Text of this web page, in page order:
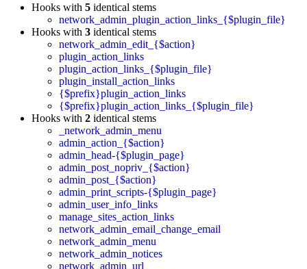
Hooks with 5 identical stems
network_admin_plugin_action_links_{$plugin_file}
Hooks with 3 identical stems
network_admin_edit_{$action}
plugin_action_links
plugin_action_links_{$plugin_file}
plugin_install_action_links
{$prefix}plugin_action_links
{$prefix}plugin_action_links_{$plugin_file}
Hooks with 2 identical stems
_network_admin_menu
admin_action_{$action}
admin_head-{$plugin_page}
admin_post_nopriv_{$action}
admin_post_{$action}
admin_print_scripts-{$plugin_page}
admin_user_info_links
manage_sites_action_links
network_admin_email_change_email
network_admin_menu
network_admin_notices
network_admin_url